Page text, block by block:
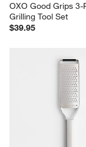
OXO Good Grips 3-
Grilling Tool Set
$39.95